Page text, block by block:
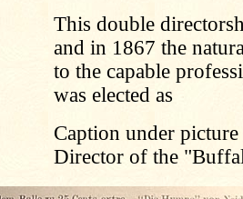
This double
and in 1867 the
to the capable
was elected as
Caption under
Director of the